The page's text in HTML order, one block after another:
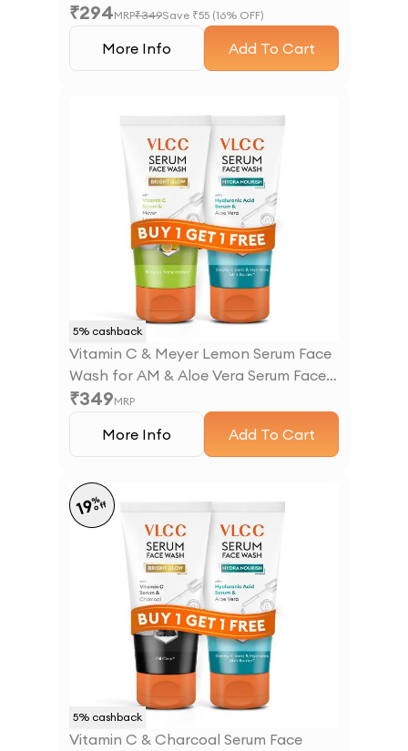
Wash for PM
₹294MRP₹349Save ₹55 (16% OFF)
More Info Add To Cart
5% cashback
Vitamin C & Meyer Lemon Serum Face
Wash for AM & Aloe Vera Serum Face
Wash for PM
₹349MRP
More Info Add To Cart
5% cashback
19%
off
Vitamin C & Charcoal Serum Face